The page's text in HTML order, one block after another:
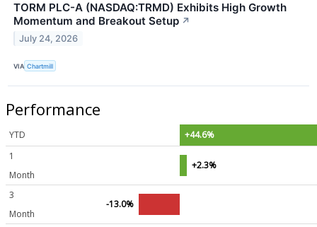
TORM PLC-A (NASDAQ:TRMD) Exhibits High Growth
Momentum and Breakout Setup ↗
July 24, 2026
VIA Chartmill
Performance
YTD
+44.6%
1
Month
+2.3%
3
Month
-13.0%